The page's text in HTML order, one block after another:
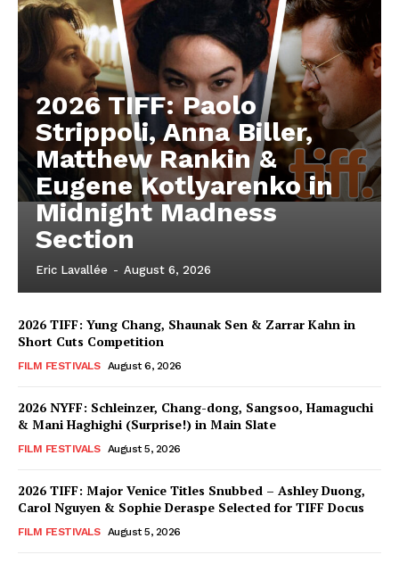
2026 TIFF: Paolo
Strippoli, Anna Biller,
Matthew Rankin &
Eugene Kotlyarenko in
Midnight Madness
Section
Eric Lavallée - August 6, 2026
2026 TIFF: Yung Chang, Shaunak Sen & Zarrar Kahn in
Short Cuts Competition
FILM FESTIVALS August 6, 2026
2026 NYFF: Schleinzer, Chang-dong, Sangsoo, Hamaguchi
& Mani Haghighi (Surprise!) in Main Slate
FILM FESTIVALS August 5, 2026
2026 TIFF: Major Venice Titles Snubbed – Ashley Duong,
Carol Nguyen & Sophie Deraspe Selected for TIFF Docus
FILM FESTIVALS August 5, 2026